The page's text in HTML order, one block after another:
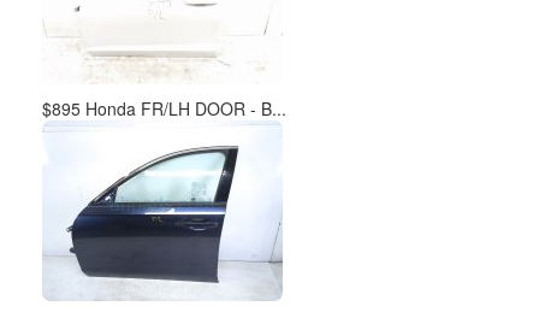
$895 Honda FR/LH DOOR - B...